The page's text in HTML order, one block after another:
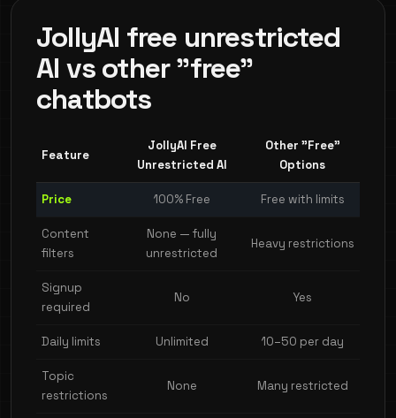
JollyAI free unrestricted
AI vs other "free"
chatbots
Feature
JollyAI Free
Unrestricted AI
Other "Free"
Options
Price 100% Free Free with limits
Content
filters
None — fully
unrestricted
Heavy restrictions
Signup
required
No Yes
Daily limits Unlimited 10–50 per day
Topic
restrictions
None Many restricted